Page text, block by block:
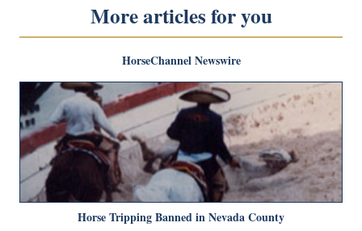
More articles for you
HorseChannel Newswire
Horse Tripping Banned in Nevada County